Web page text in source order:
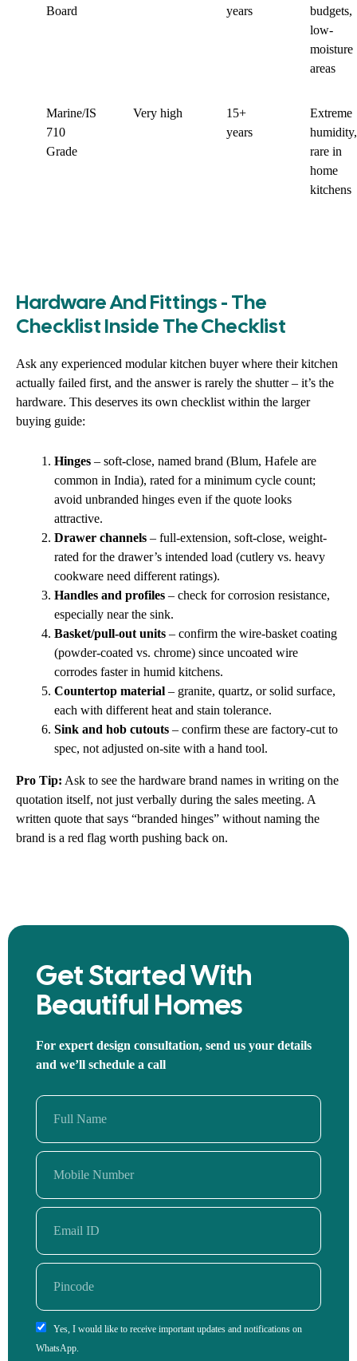
Board years
budgets,
low-
moisture
areas
Marine/IS
710
Grade
Very high
15+
years
Extreme
humidity,
rare in
home
kitchens
Hardware And Fittings - The
Checklist Inside The Checklist
Ask any experienced modular kitchen buyer where their kitchen
actually failed first, and the answer is rarely the shutter – it’s the
hardware. This deserves its own checklist within the larger
buying guide:
Hinges – soft-close, named brand (Blum, Hafele are
common in India), rated for a minimum cycle count;
avoid unbranded hinges even if the quote looks
attractive.
Drawer channels – full-extension, soft-close, weight-
rated for the drawer’s intended load (cutlery vs. heavy
cookware need different ratings).
Handles and profiles – check for corrosion resistance,
especially near the sink.
Basket/pull-out units – confirm the wire-basket coating
(powder-coated vs. chrome) since uncoated wire
corrodes faster in humid kitchens.
Countertop material – granite, quartz, or solid surface,
each with different heat and stain tolerance.
Sink and hob cutouts – confirm these are factory-cut to
spec, not adjusted on-site with a hand tool.
Pro Tip: Ask to see the hardware brand names in writing on the
quotation itself, not just verbally during the sales meeting. A
written quote that says “branded hinges” without naming the
brand is a red flag worth pushing back on.
Get Started With
Beautiful Homes
For expert design consultation, send us your details
and we’ll schedule a call
Yes, I would like to receive important updates and notifications on
WhatsApp.